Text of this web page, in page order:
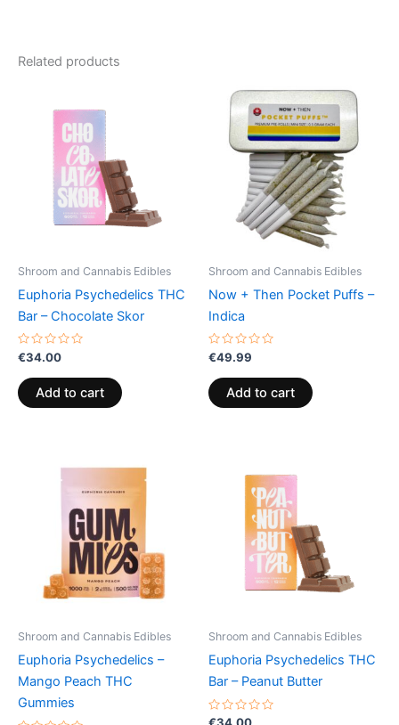
Related products
Shroom and Cannabis Edibles
Euphoria Psychedelics THC
Bar – Chocolate Skor
Rated
0
out
of
5
€34.00
Add to cart
Shroom and Cannabis Edibles
Now + Then Pocket Puffs –
Indica
Rated
0
out
of
5
€49.99
Add to cart
Shroom and Cannabis Edibles
Euphoria Psychedelics –
Mango Peach THC
Gummies
range:
€13.00
through
€40.00
product
multiple
The
options
on
Shroom and Cannabis Edibles
Euphoria Psychedelics THC
Bar – Peanut Butter
Rated